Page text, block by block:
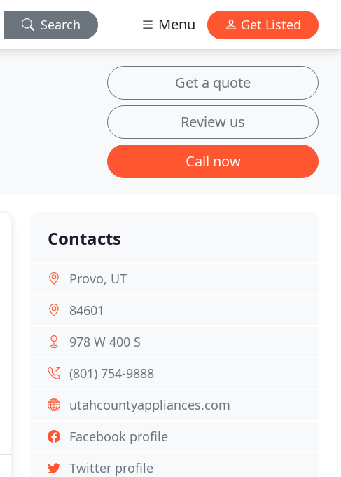
Search Menu Get Listed
Get a quote
Review us
Call now
Contacts
Provo, UT
84601
978 W 400 S
(801) 754-9888
utahcountyappliances.com
Facebook profile
Twitter profile